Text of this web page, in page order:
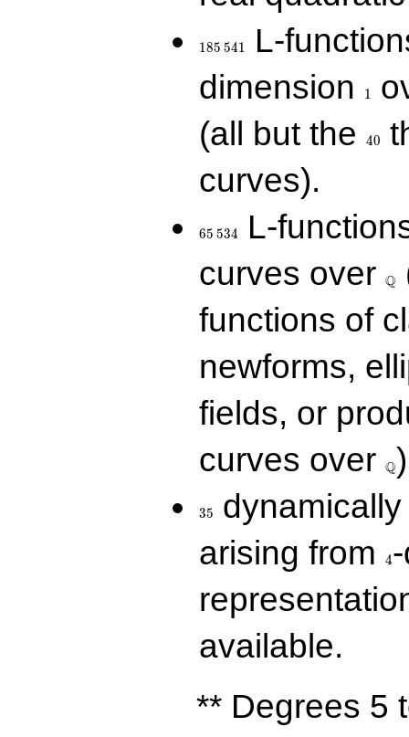
185 541
L-
dimension
1
(all but the
40
curves).
65 534
L-
curves over Q
functions of
newforms,
fields, or
curves over
\Q
Q
35
arising from
4
available.
** Degrees 5